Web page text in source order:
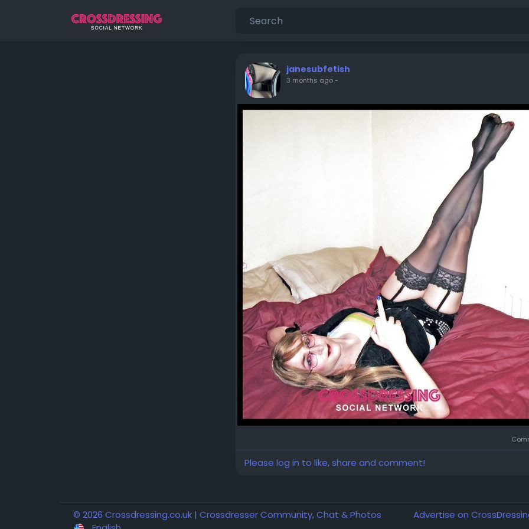
janesubfetish
3 months ago-
Please log in to like, share and comment!
© 2026 Crossdressing.co.uk | Crossdresser Community, Chat & Photos
Advertise on